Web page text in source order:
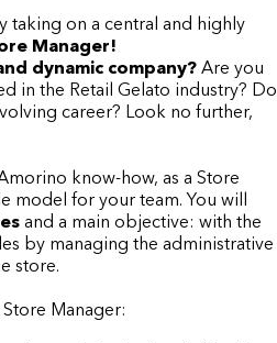
taking on a central and highly
Manager!
dynamic company? Are you
in the Retail Gelato industry? Do
career? Look no further,
know-how, as a Store
model for your team. You will
and a main objective: with the
by managing the administrative
store.
Manager: